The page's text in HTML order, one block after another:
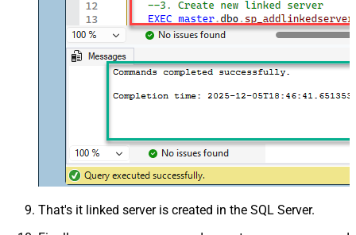
That's it linked server is created in the SQL Server.